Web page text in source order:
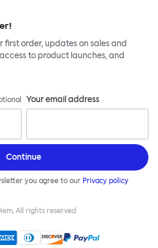
first order, updates on sales and
to product launches, and
Your email address
Continue
you agree to our Privacy policy
All rights reserved